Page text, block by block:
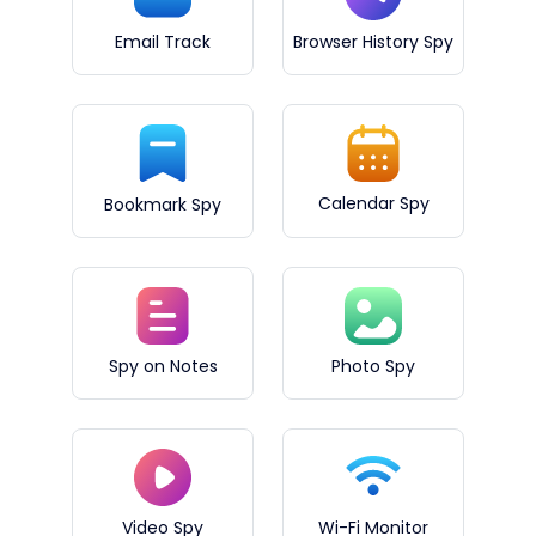
Email Track Browser History Spy
Bookmark Spy Calendar Spy
Spy on Notes Photo Spy
Video Spy Wi-Fi Monitor